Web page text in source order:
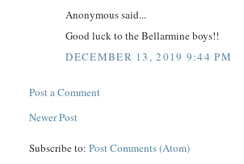
Anonymous said...
Good luck to the Bellarmine boys!!
DECEMBER 13, 2019 9:44 PM
Post a Comment
Newer Post
Subscribe to:Post Comments (Atom)